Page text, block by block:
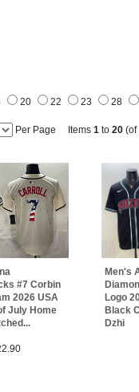
20 22 23 28
Per Page Items 1 to 20 (of
#7 Corbin
2026 USA
July Home
Men's
Logo
Black
Dzhi